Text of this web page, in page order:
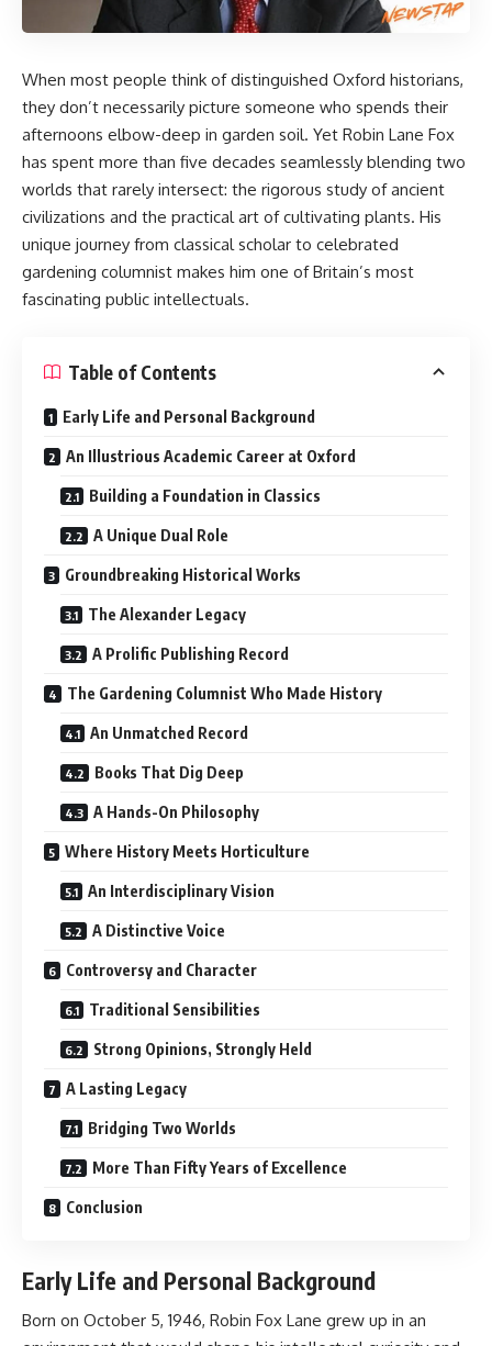
When most people think of distinguished Oxford historians,
they don’t necessarily picture someone who spends their
afternoons elbow-deep in garden soil. Yet Robin Lane Fox
has spent more than five decades seamlessly blending two
worlds that rarely intersect: the rigorous study of ancient
civilizations and the practical art of cultivating plants. His
unique journey from classical scholar to celebrated
gardening columnist makes him one of Britain’s most
fascinating public intellectuals.
Table of Contents
Early Life and Personal Background
An Illustrious Academic Career at Oxford
Building a Foundation in Classics
A Unique Dual Role
Groundbreaking Historical Works
The Alexander Legacy
A Prolific Publishing Record
The Gardening Columnist Who Made History
An Unmatched Record
Books That Dig Deep
A Hands-On Philosophy
Where History Meets Horticulture
An Interdisciplinary Vision
A Distinctive Voice
Controversy and Character
Traditional Sensibilities
Strong Opinions, Strongly Held
A Lasting Legacy
Bridging Two Worlds
More Than Fifty Years of Excellence
Conclusion
Early Life and Personal Background
Born on October 5, 1946, Robin Fox Lane grew up in an